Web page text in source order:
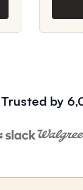
Trusted by